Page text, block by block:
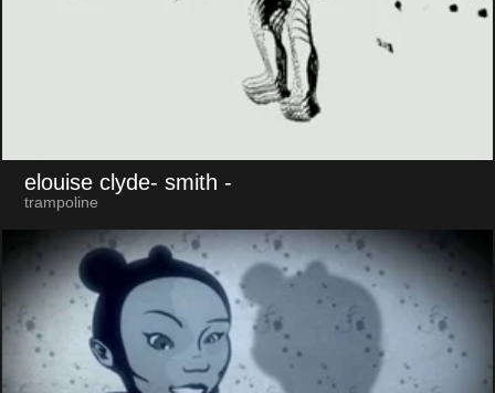
elouise clyde- smith -
trampoline